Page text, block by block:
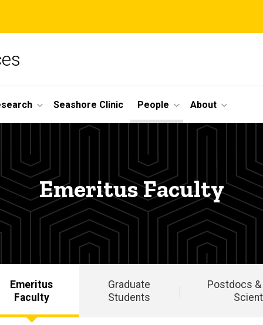
Seashore Clinic People About
Emeritus Faculty
Emeritus
Faculty
Graduate
Students
Postdocs &